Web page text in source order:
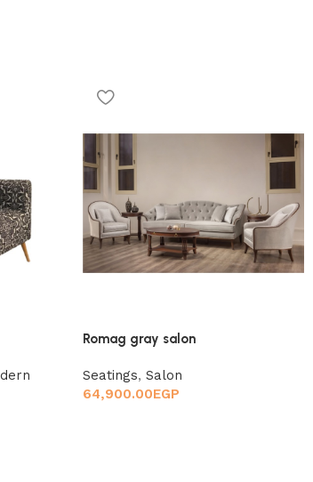
Romag gray salon
Seatings, Salon
64,900.00EGP